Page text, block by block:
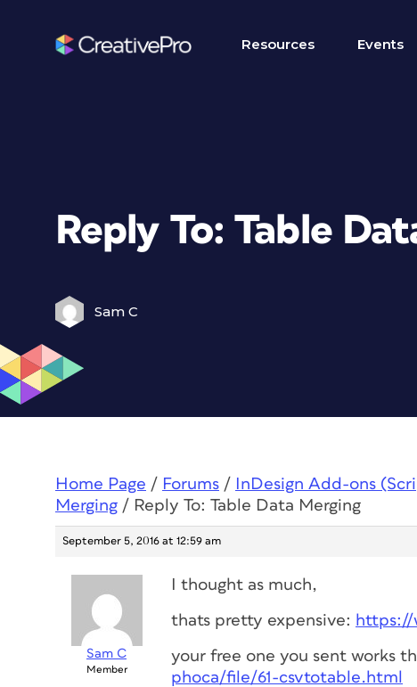
Resources Events
Reply To: Table
Sam C
Home Page / Forums / InDesign Add-ons
Merging / Reply To: Table Data Merging
September 5, 2016 at 12:59 am
Sam C
Member
I thought as much,
thats pretty expensive: https://
your free one you sent works
phoca/file/61-csvtotable.html